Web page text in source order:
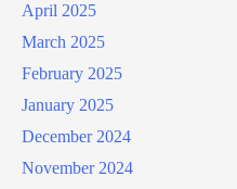
April 2025
March 2025
February 2025
January 2025
December 2024
November 2024